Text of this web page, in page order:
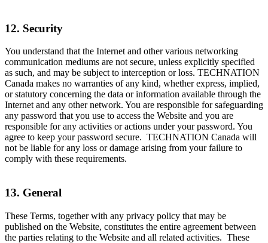
12. Security
You understand that the Internet and other various networking
communication mediums are not secure, unless explicitly specified
as such, and may be subject to interception or loss. TECHNATION
Canada makes no warranties of any kind, whether express, implied,
or statutory concerning the data or information available through the
Internet and any other network. You are responsible for safeguarding
any password that you use to access the Website and you are
responsible for any activities or actions under your password. You
agree to keep your password secure. TECHNATION Canada will
not be liable for any loss or damage arising from your failure to
comply with these requirements.
13. General
These Terms, together with any privacy policy that may be
published on the Website, constitutes the entire agreement between
the parties relating to the Website and all related activities. These